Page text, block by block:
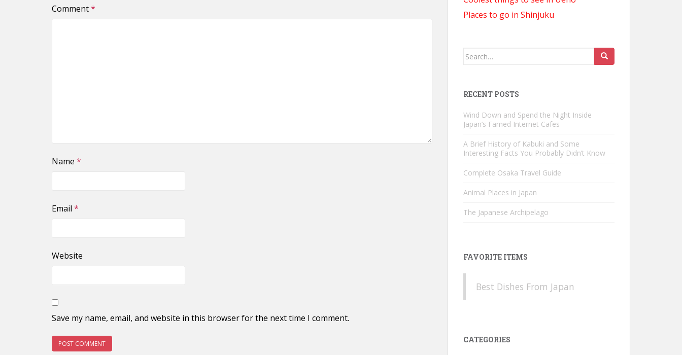
Comment*
Name *
Email *
Website
Save my name, email, and website in this browser for the next time I comment.
Places to go in Shinjuku
Search
RECENT POSTS
Wind Down and Spend the Night Inside
Japan’s Famed Internet Cafes
A Brief History of Kabuki and Some
Interesting Facts You Probably Didn’t Know
Complete Osaka Travel Guide
Animal Places in Japan
The Japanese Archipelago
FAVORITE ITEMS
Best Dishes From Japan
CATEGORIES